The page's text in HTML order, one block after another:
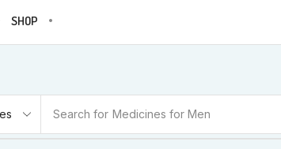
SHOP
Search for Medicines for Women